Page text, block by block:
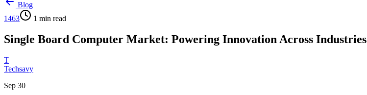
Blog
1463
1 min read
Single Board Computer Market: Powering Innovation Across Industries
T
Techsavy
Sep 30